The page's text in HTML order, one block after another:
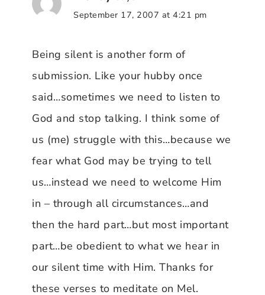
September 17, 2007 at 4:21 pm
Being silent is another form of
submission. Like your hubby once
said…sometimes we need to listen to
God and stop talking. I think some of
us (me) struggle with this…because we
fear what God may be trying to tell
us…instead we need to welcome Him
in – through all circumstances…and
then the hard part…but most important
part…be obedient to what we hear in
our silent time with Him. Thanks for
these verses to meditate on Mel.